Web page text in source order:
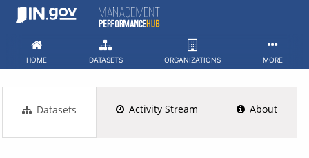
Skip
HOME DATASETS ORGANIZATIONS MORE
Datasets Activity Stream About